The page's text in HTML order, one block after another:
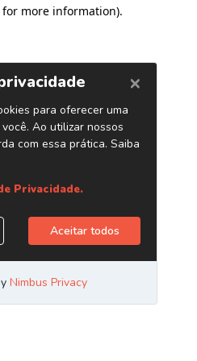
more information).